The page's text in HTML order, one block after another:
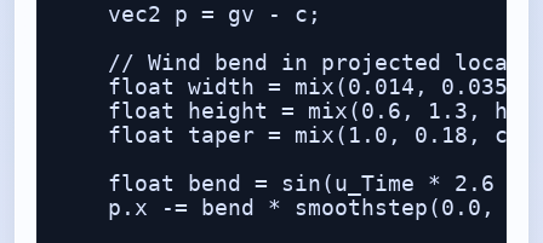
    vec2 p = gv - c;
// Wind bend in projected local
float width = mix(0.014, 0.035,
float height = mix(0.6, 1.3,
float taper = mix(1.0, 0.18,
float bend = sin(u_Time * 2.6 +
p.x -= bend * smoothstep(0.0,